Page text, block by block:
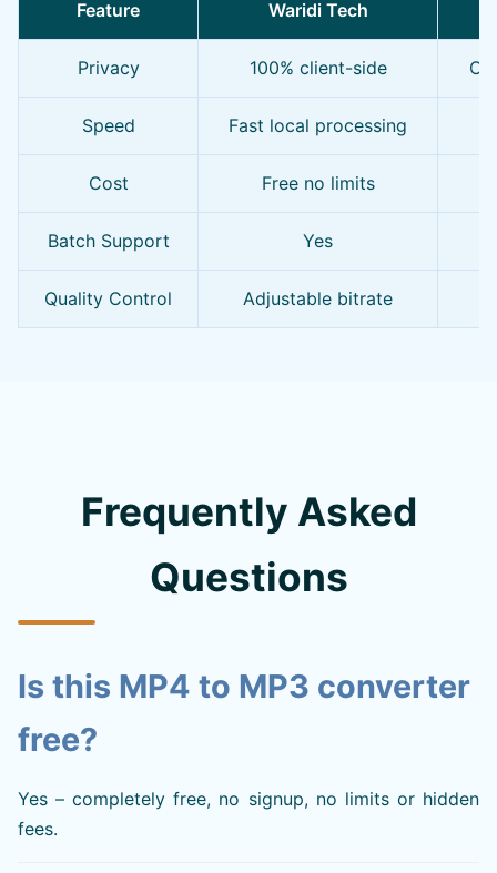
Feature Waridi Tech
Privacy 100% client-side
Speed Fast local processing
Cost Free no limits
Batch Support Yes
Quality Control Adjustable bitrate
Frequently Asked
Questions
Is this MP4 to MP3 converter
free?
Yes – completely free, no signup, no limits or hidden
fees.